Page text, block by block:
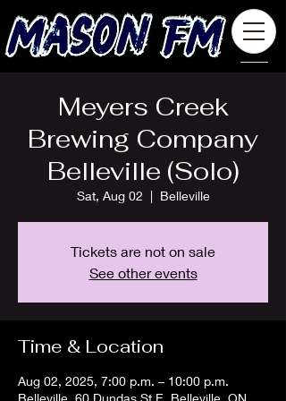
Meyers Creek
Brewing Company
Belleville (Solo)
Sat, Aug 02
  |
Belleville
Tickets are not on sale
See other events
Time & Location
Aug 02, 2025, 7:00 p.m. – 10:00 p.m.
Belleville, 60 Dundas St E, Belleville, ON